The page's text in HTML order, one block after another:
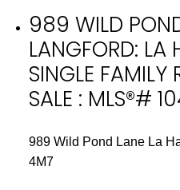
989 WILD
LANGFORD: LA
SINGLE FAMILY
SALE : MLS®#
989 Wild Pond Lane La
4M7